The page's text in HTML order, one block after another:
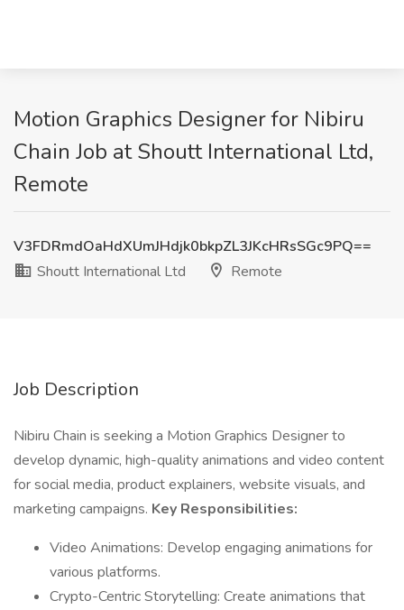
Motion Graphics Designer for Nibiru
Chain Job at Shoutt International Ltd,
Remote
V3FDRmdOaHdXUmJHdjk0bkpZL3JKcHRsSGc9PQ==
Shoutt International Ltd
Remote
Job Description
Nibiru Chain is seeking a Motion Graphics Designer to
develop dynamic, high-quality animations and video content
for social media, product explainers, website visuals, and
marketing campaigns. Key Responsibilities:
Video Animations: Develop engaging animations for
various platforms.
Crypto-Centric Storytelling: Create animations that